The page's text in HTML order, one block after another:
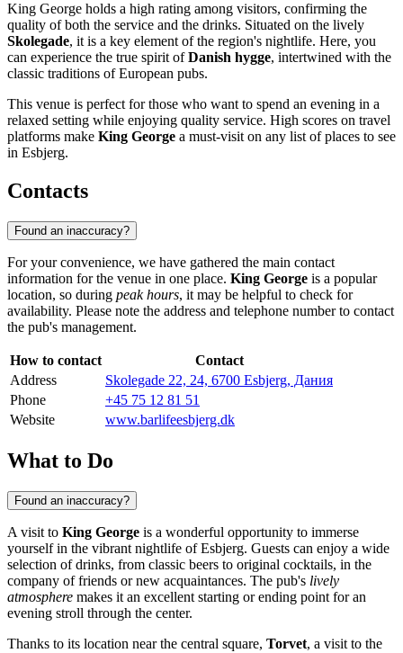
King George holds a high rating among visitors, confirming the
quality of both the service and the drinks. Situated on the lively
Skolegade, it is a key element of the region's nightlife. Here, you
can experience the true spirit ofDanish hygge, intertwined with the
classic traditions of European pubs.
This venue is perfect for those who want to spend an evening in a
relaxed setting while enjoying quality service. High scores on travel
platforms make King George a must-visit on any list of places to see
in Esbjerg.
Contacts
Found an inaccuracy?
For your convenience, we have gathered the main contact
information for the venue in one place. King George is a popular
location, so during peak hours, it may be helpful to check for
availability. Please note the address and telephone number to contact
the pub's management.
How to contact
Contact
Address
Skolegade 22, 24, 6700 Esbjerg, Дания
Phone
+45 75 12 81 51
Website
www.barlifeesbjerg.dk
What to Do
Found an inaccuracy?
A visit to King George is a wonderful opportunity to immerse
yourself in the vibrant nightlife ofEsbjerg. Guests can enjoy a wide
selection of drinks, from classic beers to original cocktails, in the
company of friends or new acquaintances. The pub's lively
atmosphere makes it an excellent starting or ending point for an
evening stroll through the center.
Thanks to its location near the central square, Torvet, a visit to the